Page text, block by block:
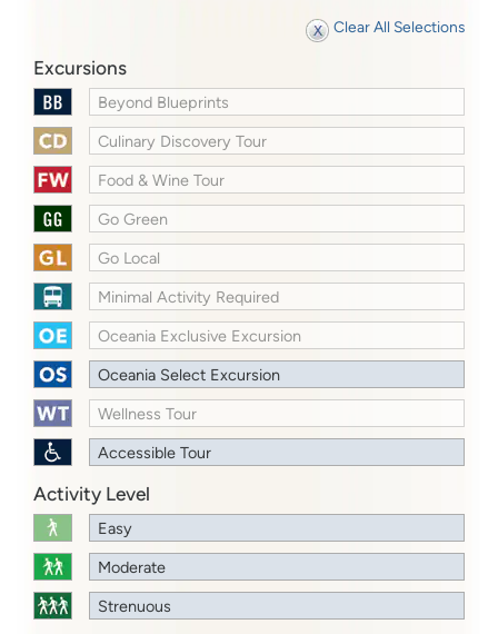
Clear All Selections
Excursions
Beyond Blueprints
Culinary Discovery Tour
Food & Wine Tour
Go Green
Go Local
Minimal Activity Required
Oceania Exclusive Excursion
Oceania Select Excursion
Wellness Tour
Accessible Tour
Activity Level
Easy
Moderate
Strenuous